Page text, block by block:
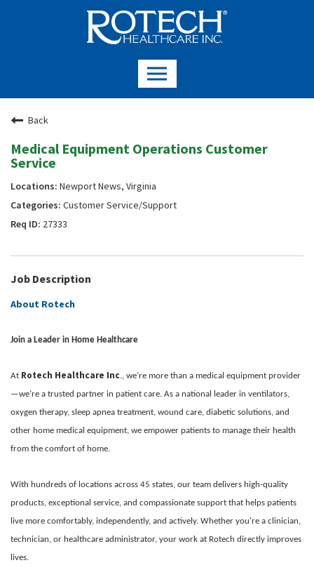
Back
Medical Equipment Operations Customer
Service
Newport News, Virginia
Customer Service/Support
27333
Job Description
About Rotech
Join a Leader in Home Healthcare
At Rotech Healthcare Inc., we’re more than a medical equipment provider
—we’re a trusted partner in patient care. As a national leader in ventilators,
oxygen therapy, sleep apnea treatment, wound care, diabetic solutions, and
other home medical equipment, we empower patients to manage their health
from the comfort of home.
With hundreds of locations across 45 states, our team delivers high-quality
products, exceptional service, and compassionate support that helps patients
live more comfortably, independently, and actively. Whether you're a clinician,
technician, or healthcare administrator, your work at Rotech directly improves
lives.